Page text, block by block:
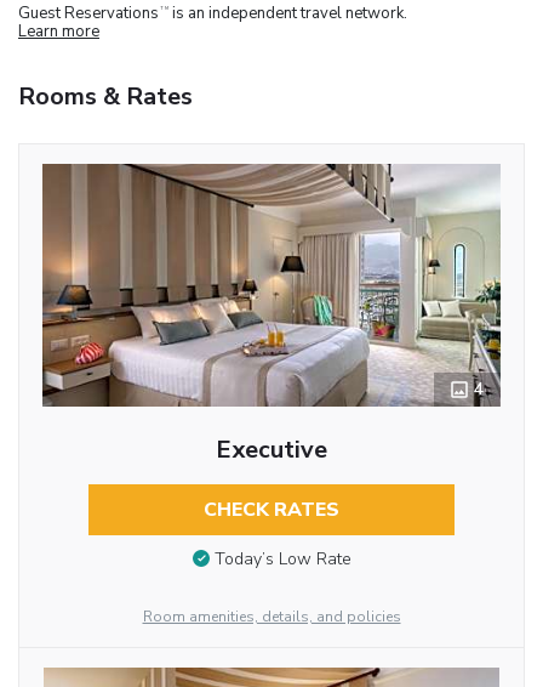
Guest Reservations TM is an independent travel network.
Learn more
Rooms & Rates
4
Executive
CHECK RATES
Today’s Low Rate
Room amenities, details, and policies